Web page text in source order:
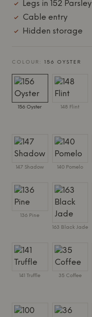
Legs in 152 Parsley
Cable entry
Hidden storage
COLOUR: 156 OYSTER
156 Oyster 148 Flint
147 Shadow 140 Pomelo
136 Pine
163 Black Jade
141 Truffle 35 Coffee